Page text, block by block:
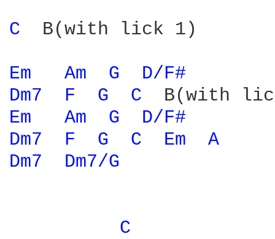
C B(with lick 1)
Em Am G
D/F#
Dm7
F G
C
Em
Am G
D/F#
Dm7
F G C Em
A
Dm7
Dm7/G
C